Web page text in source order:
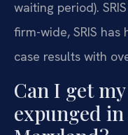
waiting period).
firm-wide, SRIS
case results with
Can I get
expunged